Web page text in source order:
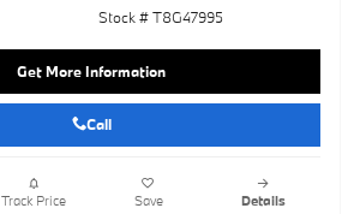
Stock # T8G47995
Get More Information
Call
Track Price Save Details